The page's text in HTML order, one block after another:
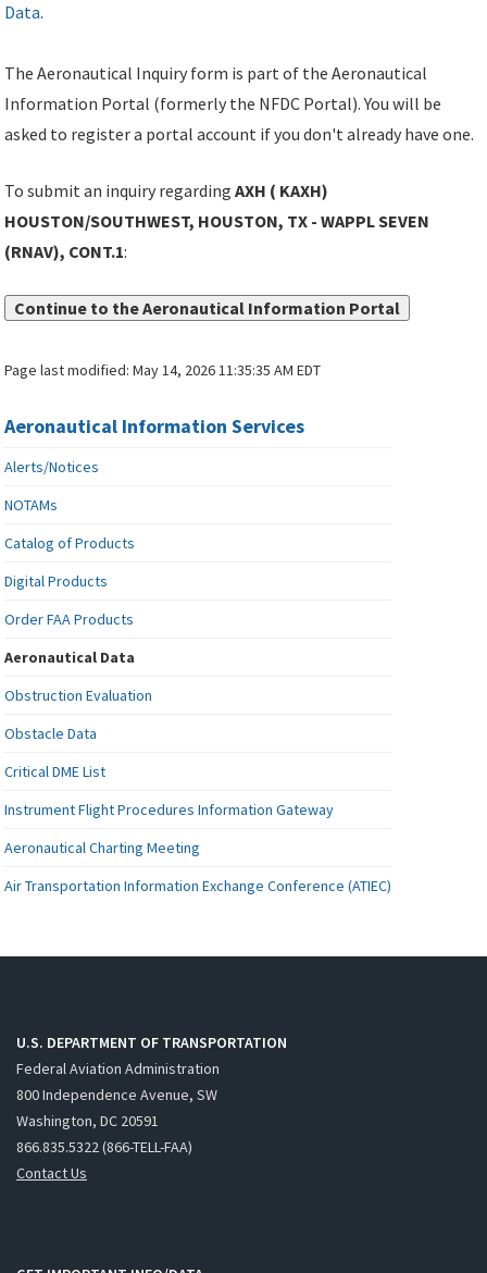
Data.
The Aeronautical Inquiry form is part of the Aeronautical
Information Portal (formerly the NFDC Portal). You will be
asked to register a portal account if you don't already have one.
To submit an inquiry regardingAXH ( KAXH)
HOUSTON/SOUTHWEST, HOUSTON, TX - WAPPL SEVEN
(RNAV), CONT.1:
Continue to the Aeronautical Information Portal
Page last modified:May 14, 2026 11:35:35 AM EDT
Aeronautical Information Services
Alerts/Notices
NOTAMs
Catalog of Products
Digital Products
Order FAA Products
Aeronautical Data
Obstruction Evaluation
Obstacle Data
Critical DME List
Instrument Flight Procedures Information Gateway
Aeronautical Charting Meeting
Air Transportation Information Exchange Conference (ATIEC)
U.S. DEPARTMENT OF TRANSPORTATION
Federal Aviation Administration
800 Independence Avenue, SW
Washington, DC 20591
866.835.5322 (866-TELL-FAA)
Contact Us